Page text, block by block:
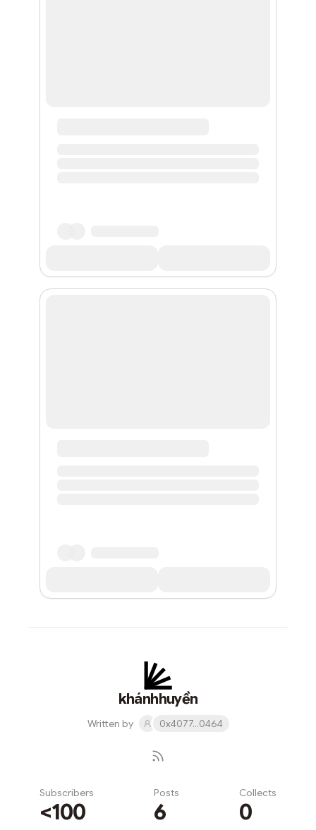
khánhhuyền
Written by 0x4077...0464
Subscribers
<100
Posts
6
Collects
0